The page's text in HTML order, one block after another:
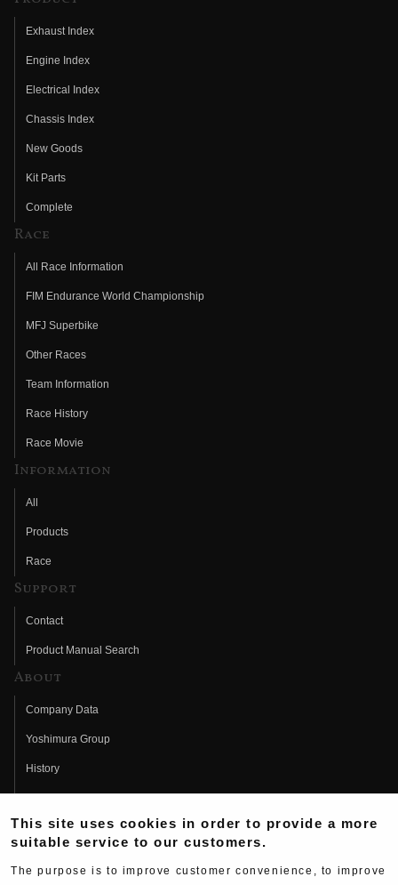
Exhaust Index
Engine Index
Electrical Index
Chassis Index
New Goods
Kit Parts
Complete
Race
All Race Information
FIM Endurance World Championship
MFJ Superbike
Other Races
Team Information
Race History
Race Movie
Information
All
Products
Race
Support
Contact
Product Manual Search
About
Company Data
Yoshimura Group
History
Fujio Yoshimura
Hideo Yoshimura
This site uses cookies in order to provide a more
suitable service to our customers.
The purpose is to improve customer convenience, to improve